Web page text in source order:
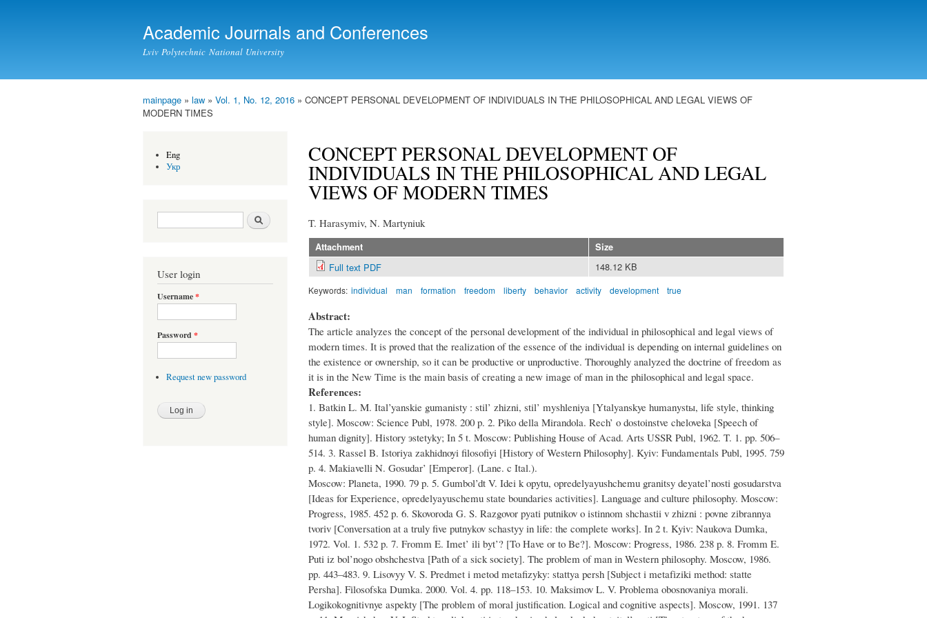
content
Academic Journals and Conferences
Lviv Polytechnic National University
You are here
mainpage » law » Vol. 1, No. 12, 2016 » CONCEPT PERSONAL DEVELOPMENT OF INDIVIDUALS IN THE PHILOSOPHICAL AND LEGAL VIEWS OF
MODERN TIMES
Eng
Укр
Search form Search
User login
Username*
Password *
Request new password
CONCEPT PERSONAL DEVELOPMENT OF
INDIVIDUALS IN THE PHILOSOPHICAL AND LEGAL
VIEWS OF MODERN TIMES
T. Harasymiv, N. Martyniuk
Attachment Size
Full text PDF 148.12 KB
Keywords: individual man formation freedom liberty behavior activity development true
Abstract:
The article analyzes the concept of the personal development of the individual in philosophical and legal views of
modern times. It is proved that the realization of the essence of the individual is depending on internal guidelines on
the existence or ownership, so it can be productive or unproductive. Thoroughly analyzed the doctrine of freedom as
it is in the New Time is the main basis of creating a new image of man in the philosophical and legal space.
References:
1. Batkin L. M. Ital’yanskie gumanisty : stil’ zhizni, stil’ myshleniya [Ytalyanskye humanystы, life style, thinking
style]. Moscow: Science Publ, 1978. 200 p. 2. Piko della Mirandola. Rech’ o dostoinstve cheloveka [Speech of
human dignity]. History эstetyky; In 5 t. Moscow: Publishing House of Acad. Arts USSR Publ, 1962. T. 1. pp. 506–
514. 3. Rassel B. Istoriya zakhidnoyi filosofiyi [History of Western Philosophy]. Kyiv: Fundamentals Publ, 1995. 759
p. 4. Makiavelli N. Gosudar’ [Emperor]. (Lane. c Ital.).
Moscow: Planeta, 1990. 79 p. 5. Gumbol’dt V. Idei k opytu, opredelyayushchemu granitsy deyatel’nosti gosudarstva
[Ideas for Experience, opredelyayuschemu state boundaries activities]. Language and culture philosophy. Moscow:
Progress, 1985. 452 p. 6. Skovoroda G. S. Razgovor pyati putnikov o istinnom shchastii v zhizni : povne zіbrannya
tvorіv [Conversation at a truly five putnykov schastyy in life: the complete works]. In 2 t. Kyiv: Naukova Dumka,
1972. Vol. 1. 532 p. 7. Fromm E. Imet’ ili byt’? [To Have or to Be?]. Moscow: Progress, 1986. 238 p. 8. Fromm E.
Puti iz bol’nogo obshchestva [Path of a sick society]. The problem of man in Western philosophy. Moscow, 1986.
pp. 443–483. 9. Lisovyy V. S. Predmet i metod metafizyky: stattya persh [Subject i metafіziki method: statte
Persha]. Fіlosofska Dumka. 2000. Vol. 4. pp. 118–153. 10. Maksimov L. V. Problema obosnovaniya morali.
Logikokognitivnye aspekty [The problem of moral justification. Logical and cognitive aspects]. Moscow, 1991. 137